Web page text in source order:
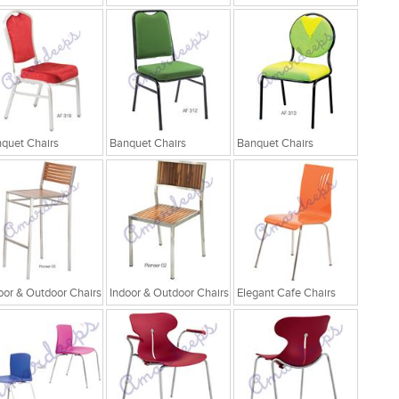
Chairs Banquet Chairs Banquet Chairs
& Outdoor Chairs Indoor & Outdoor Chairs Elegant Cafe Chairs